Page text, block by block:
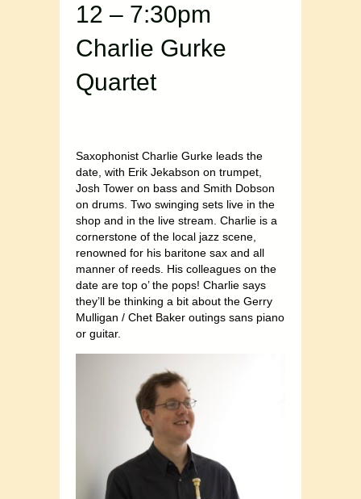
12 – 7:30pm
Charlie Gurke
Quartet
Saxophonist Charlie Gurke leads the
date, with Erik Jekabson on trumpet,
Josh Tower on bass and Smith Dobson
on drums. Two swinging sets live in the
shop and in the live stream. Charlie is a
cornerstone of the local jazz scene,
renowned for his baritone sax and all
manner of reeds. His colleagues on the
date are top o’ the pops! Charlie says
they’ll be thinking a bit about the Gerry
Mulligan / Chet Baker outings sans piano
or guitar.